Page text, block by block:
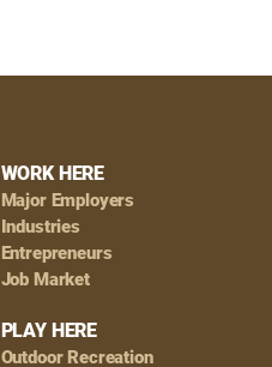
WORK HERE
Major Employers
Industries
Entrepreneurs
Job Market
PLAY HERE
Outdoor Recreation